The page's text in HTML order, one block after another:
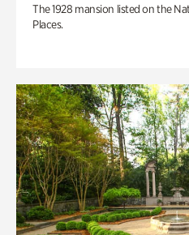
The 1928 mansion listed on the
Places.